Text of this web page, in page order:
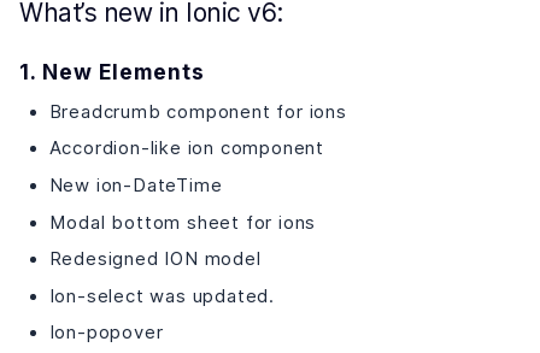
What’s new in Ionic v6:
1. New Elements
Breadcrumb component for ions
Accordion-like ion component
New ion-DateTime
Modal bottom sheet for ions
Redesigned ION model
Ion-select was updated.
Ion-popover